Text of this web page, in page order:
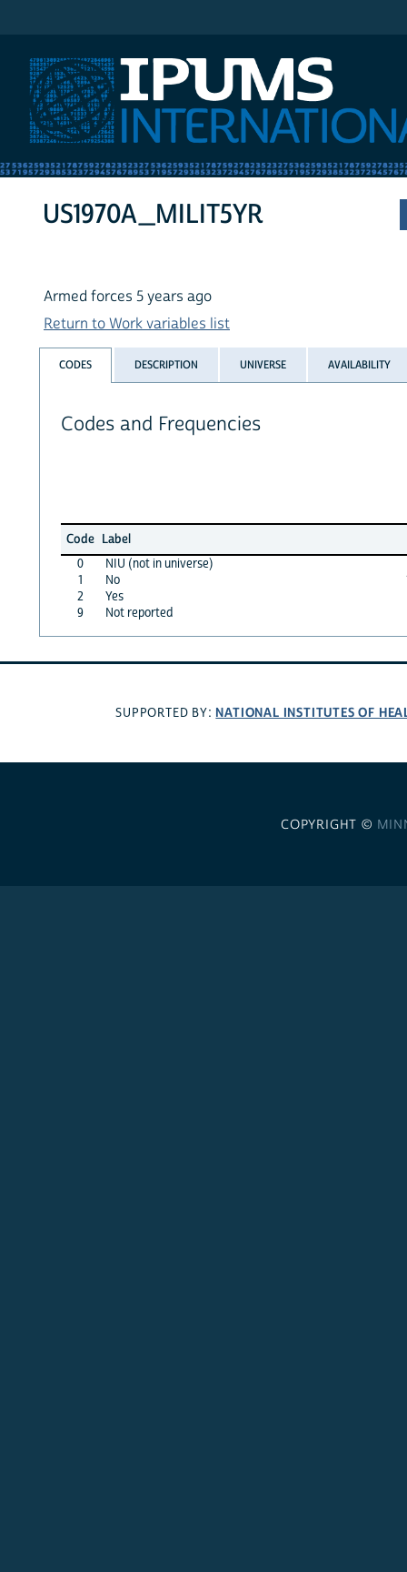
US1970A_MILIT5YR
Armed forces 5 years ago
Return to Work variables list
CODES DESCRIPTION UNIVERSE AVAILABILITY
Codes and Frequencies
Code Label
0
NIU (not in universe)
1
No
2
Yes
9
Not reported
SUPPORTED BY: NATIONAL INSTITUTES OF
COPYRIGHT ©